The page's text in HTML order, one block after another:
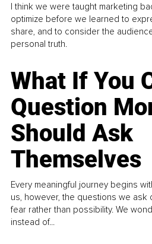
I think we were taught marketing
optimize before we learned to
share, and to consider the
personal truth.
What If You
Question
Should Ask
Themselves
Every meaningful journey begins
us, however, the questions we ask
fear rather than possibility. We
instead of...